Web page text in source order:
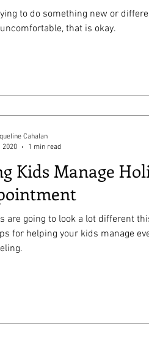
to do something new or
that is okay.
Kids Manage
are going to look a lot different
for helping your kids manage
Cahalan
2020
1 min read